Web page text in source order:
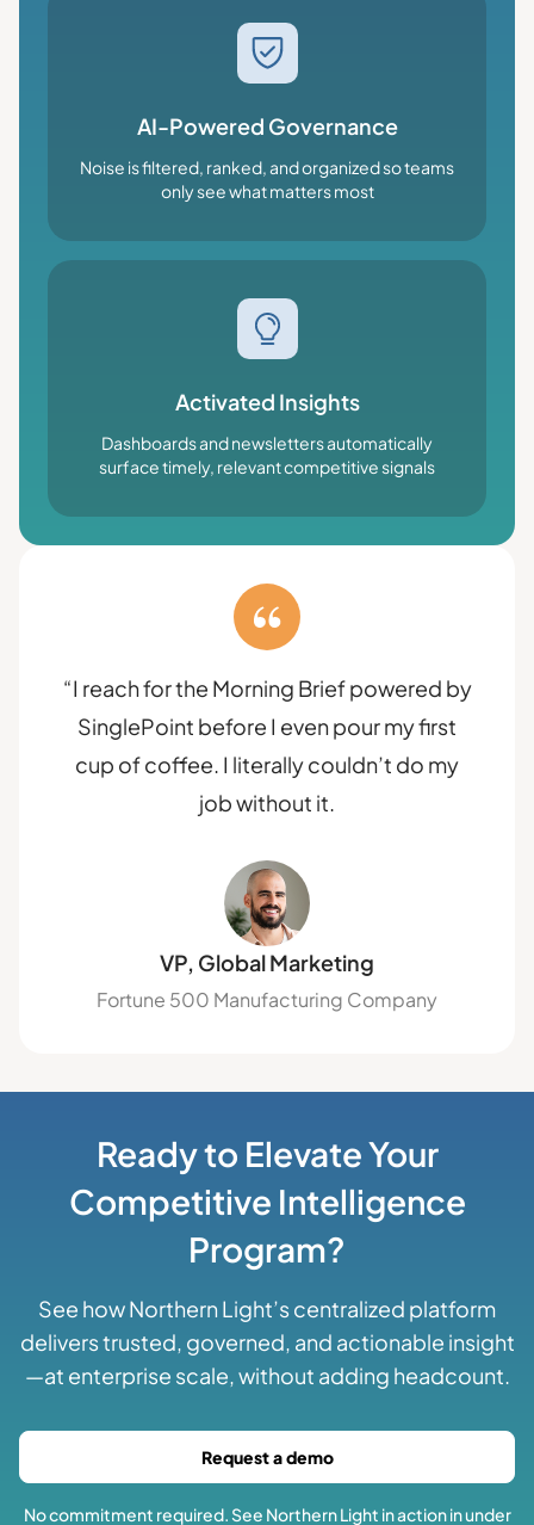
AI-Powered Governance
Noise is filtered, ranked, and organized so teams
only see what matters most
Activated Insights
Dashboards and newsletters automatically
surface timely, relevant competitive signals
“I reach for the Morning Brief powered by
SinglePoint before I even pour my first
cup of coffee. I literally couldn’t do my
job without it.
VP, Global Marketing
Fortune 500 Manufacturing Company
Ready to Elevate Your
Competitive Intelligence
Program?
See how Northern Light’s centralized platform
delivers trusted, governed, and actionable insight
—at enterprise scale, without adding headcount.
Request a demo
No commitment required. See Northern Light in action in under